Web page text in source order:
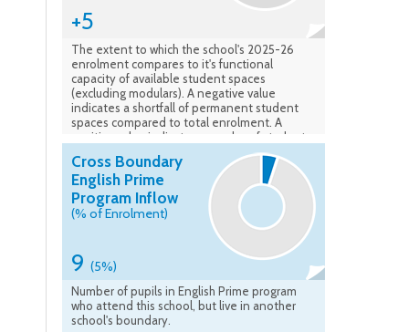
+5
The extent to which the school's 2025-26
enrolment compares to it's functional
capacity of available student spaces
(excluding modulars). A negative value
indicates a shortfall of permanent student
spaces compared to total enrolment. A
positive value indicates a surplus of student
spaces available compared to the total
enrolment. Data verified: Feb. 2026
Cross Boundary
English Prime
Program Inflow
(% of Enrolment)
9 (5%)
Number of pupils in English Prime program
who attend this school, but live in another
school's boundary.